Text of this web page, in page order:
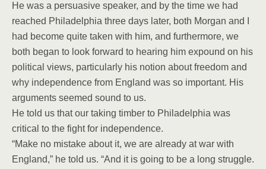
He was a persuasive speaker, and by the time we had
reached Philadelphia three days later, both Morgan and I
had become quite taken with him, and furthermore, we
both began to look forward to hearing him expound on his
political views, particularly his notion about freedom and
why independence from England was so important. His
arguments seemed sound to us.
He told us that our taking timber to Philadelphia was
critical to the fight for independence.
“Make no mistake about it, we are already at war with
England,” he told us. “And it is going to be a long struggle.